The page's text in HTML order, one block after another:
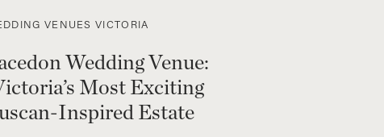
Wedding Venue:
Most Exciting
Inspired Estate
VENUES VICTORIA